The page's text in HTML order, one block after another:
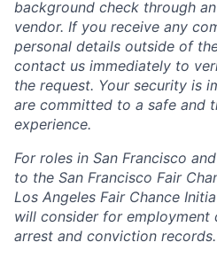
background check through
vendor. If you receive any
personal details outside of
contact us immediately to
the request. Your security is
are committed to a safe and
experience.
For roles in San Francisco
to the San Francisco Fair
Los Angeles Fair Chance
will consider for
arrest and conviction records.